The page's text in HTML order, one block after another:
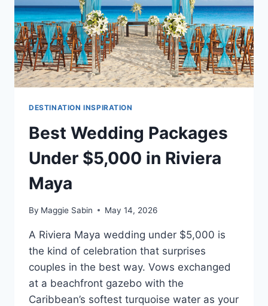
DESTINATION INSPIRATION
Best Wedding Packages
Under $5,000 in Riviera
Maya
By Maggie Sabin May 14, 2026
A Riviera Maya wedding under $5,000 is
the kind of celebration that surprises
couples in the best way. Vows exchanged
at a beachfront gazebo with the
Caribbean’s softest turquoise water as your